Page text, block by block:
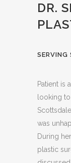
DR.
SERVING
Patient is
looking to
was
During her
plastic